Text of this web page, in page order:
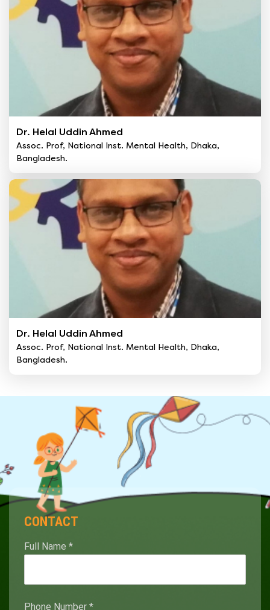
Dr. Helal Uddin Ahmed
Assoc. Prof, National Inst. Mental Health, Dhaka,
Bangladesh.
Dr. Helal Uddin Ahmed
Assoc. Prof, National Inst. Mental Health, Dhaka,
Bangladesh.
CONTACT
Full Name *
Phone Number *